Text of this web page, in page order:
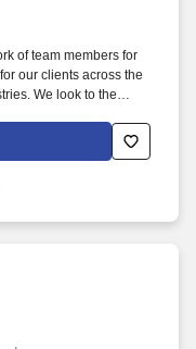
of team members for
our clients across the
We look to the
our practices,
our people-